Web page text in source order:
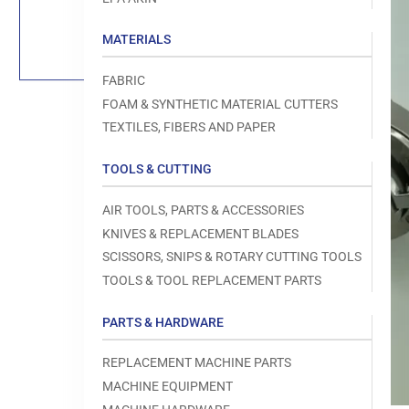
MATERIALS
FABRIC
FOAM & SYNTHETIC MATERIAL CUTTERS
TEXTILES, FIBERS AND PAPER
TOOLS & CUTTING
AIR TOOLS, PARTS & ACCESSORIES
KNIVES & REPLACEMENT BLADES
SCISSORS, SNIPS & ROTARY CUTTING TOOLS
TOOLS & TOOL REPLACEMENT PARTS
PARTS & HARDWARE
REPLACEMENT MACHINE PARTS
MACHINE EQUIPMENT
media